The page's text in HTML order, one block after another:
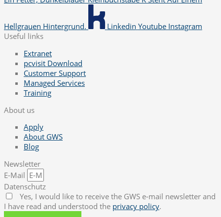
Hellgrauen Hintergrund. Linkedin Youtube Instagram
Useful links
Extranet
pcvisit Download
Customer Support
Managed Services
Training
About us
Apply
About GWS
Blog
Newsletter
E-Mail
Datenschutz
Yes, I would like to receive the GWS e-mail newsletter and
I have read and understood the privacy policy.